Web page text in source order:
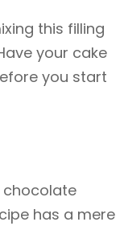
this filling
your cake
you start
has a mere